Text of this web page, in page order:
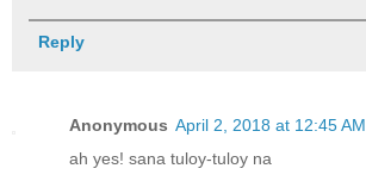
Reply
Anonymous April 2, 2018 at 12:45 AM
ah yes! sana tuloy-tuloy na